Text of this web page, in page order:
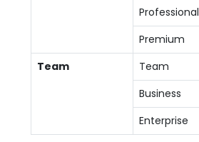
Professional
Premium
Team
Team
Business
Enterprise